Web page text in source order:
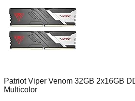
Patriot Viper Venom 32GB 2x16GB
Multicolor